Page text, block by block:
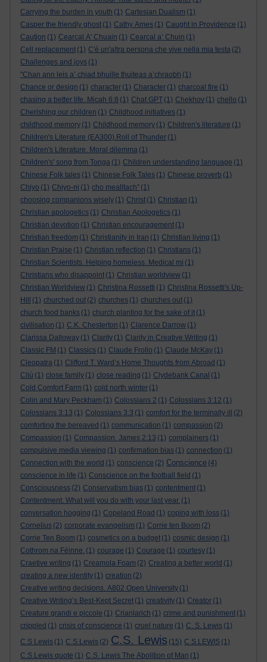
Carrying the burden in youth (1) Cartesian Dualism (1)
Casper the friendly ghost (1) Cathy Ames (1) Caught in Providence (1)
Caution (1) Cearcal A' Chuain (1) Cearcal a’ Chuin (1)
Cell replacement (1) C'è un'altra persona che vive nella mia testa (2)
Challenges and joys (1)
"Chan ann leis a’ chiad bhuille thuiteas a’chraobh (1)
Chance or design (1) character (1) Character (1) charcoal fire (1)
chasing a better life. Micah 6:8 (1) Chat GPT (1) Chekhov (1) chello (1)
Cherishing our children (1) Childhood initiatives (1)
childhood memory (1) Childhood memory (1) Children's literature (1)
Children's Literature (EA300).Roll of Thunder (1)
Children's Literature. Moral dilemma (1)
Children's' song from Tonga (1) Children understanding language (1)
Chinese Folk tales (1) Chinese Folk Tales (1) Chinese proverb (1)
Chiyo (1) Chiyo-ni (1) cho mealltach” (1)
choosing companions wisely (1) Christ (1) Christian (1)
Christian apologetics (1) Christian Apologetics (1)
Christian devotion (1) Christian encouragement (1)
Christian freedom (1) Christianity in Iran (1) Christian living (1)
Christian Praise (1) Christian reflection (1) Christians (1)
Christian Scientists. Helping homeless. Medical mi (1)
Christians who disappoint (1) Christian worldview (1)
Christian Worldview (1) Christina Rossetti (1) Christina Rossetti's Up-
Hill
(1) churched out (2) churches (1) churches out (1)
church food banks (1) church planting for the sake of it (1)
civilisation (1) C.K. Chesterton (1) Clarence Darrow (1)
Clarissa Dalloway (1) Clarity (1) Clarity in Creative Writing (1)
Classic FM (1) Classics (1) Claude Frollo (1) Claude McKay (1)
Cleopatra (1) Clifford T. Ward’s Home Thoughts from Abroad (1)
Cliù (1) close family (1) close reading (1) Clydebank Canal (1)
Cold Comfort Farm (1) cold north winter (1)
Colin and Mary Peckham (1) Colossians 2 (1) Colossians 3:12 (1)
Colossians 3:13 (1) Colossians 3:3 (1) comfort for the terminally ill
(2)
comforting the bereaved (1) communication (1) compassion (2)
Compassion (1) Compassion. James 2:13 (1) complainers (1)
compulsive media viewing (1) confirmation bias (1) connection (1)
Connection with the world (1) conscience (2) Conscience (4)
conscience in life (1) Conscience on the football field (1)
Consciousness (2) Conservatism bias (1) contentment (1)
Contentment. What will you do with your last year. (1)
conversation hogging (1) Copeland Road (1) coping with loss (1)
Cornelius (2) corporate evangelism (1) Corrie ten Boom (2)
Corrie Ten Boom (1) cosmetics on a budget (1) cosmic design (1)
Cothrom na Féinne. (1) courage (1) Courage (1) courtesy (1)
Craetive writing (1) Creamola Foam (2) Creating a better world (1)
creating a new identity (1) creation (2)
Creative writing decisions. A802 Open University (1)
Creative Writing’s Best-Kept Secret (1) creativity (1) Creator (1)
Creature grandi e piccole (1) Crianlarich (1) crime and punishment (1)
crippled (1) crisis of conscience (1) cruel nature (1) C. S. Lewis (1)
C.S Lewis (1) C.S.Lewis (2) C.S. Lewis (15) C.S.LEWIS (1)
C.S.Lewis quote (1) C.S. Lewis The Abolition of Man (1)